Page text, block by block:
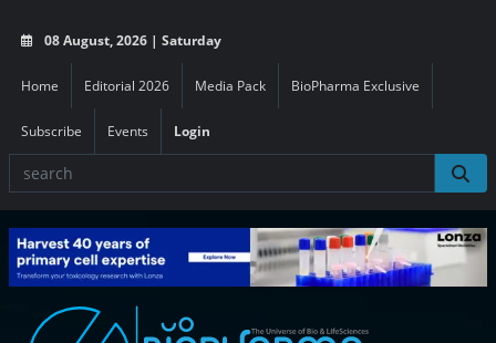
08 August, 2026 | Saturday
Home Editorial 2026 Media Pack BioPharma Exclusive
Subscribe Events Login